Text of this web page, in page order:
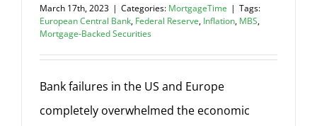
March 17th, 2023 | Categories: MortgageTime | Tags:
European Central Bank, Federal Reserve, Inflation, MBS,
Mortgage-Backed Securities
Bank failures in the US and Europe
completely overwhelmed the economic